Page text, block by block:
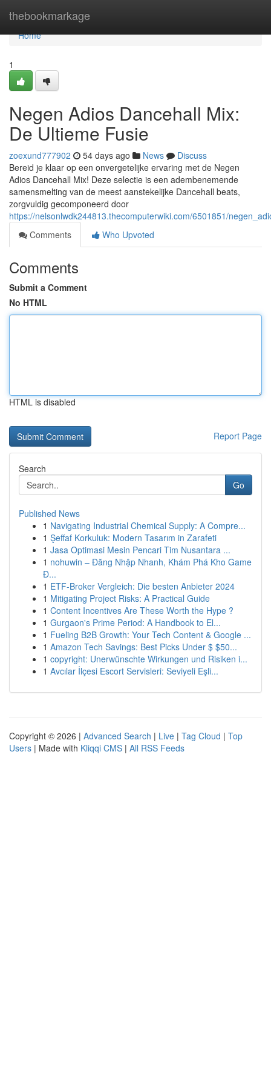
thebookmarkage
Home
Home
1
Negen Adios Dancehall Mix:
De Ultieme Fusie
zoexund777902 54 days ago News
Discuss
Bereid je klaar op een onvergetelijke ervaring met de Negen
Adios Dancehall Mix! Deze selectie is een adembenemende
samensmelting van de meest aanstekelijke Dancehall beats,
zorgvuldig gecomponeerd door
https://nelsonlwdk244813.thecomputerwiki.com/6501851/
Comments
Who Upvoted
Comments
Submit a Comment
No HTML
HTML is disabled
Report Page
Search
Go
Published News
1 Navigating Industrial Chemical Supply: A Compre...
1 Şeffaf Korkuluk: Modern Tasarım in Zarafeti
1 Jasa Optimasi Mesin Pencari Tim Nusantara ...
1 nohuwin – Đăng Nhập Nhanh, Khám Phá Kho Game
Đ...
1 ETF-Broker Vergleich: Die besten Anbieter 2024
1 Mitigating Project Risks: A Practical Guide
1 Content Incentives Are These Worth the Hype ?
1 Gurgaon's Prime Period: A Handbook to El...
1 Fueling B2B Growth: Your Tech Content & Google ...
1 Amazon Tech Savings: Best Picks Under $ $50...
1 copyright: Unerwünschte Wirkungen und Risiken i...
1 Avcılar İlçesi Escort Servisleri: Seviyeli Eşli...
Copyright © 2026 | Advanced Search | Live | Tag Cloud | Top
Users | Made with Kliqqi CMS | All RSS Feeds